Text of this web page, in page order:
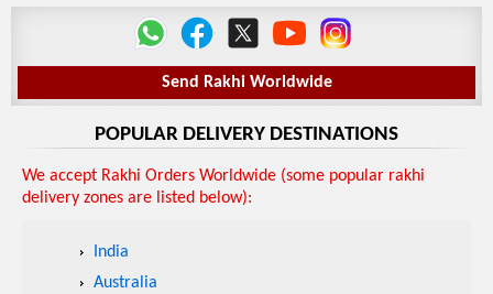
Send Rakhi Worldwide
POPULAR DELIVERY DESTINATIONS
We accept Rakhi Orders Worldwide (some popular rakhi
delivery zones are listed below):
India
Australia